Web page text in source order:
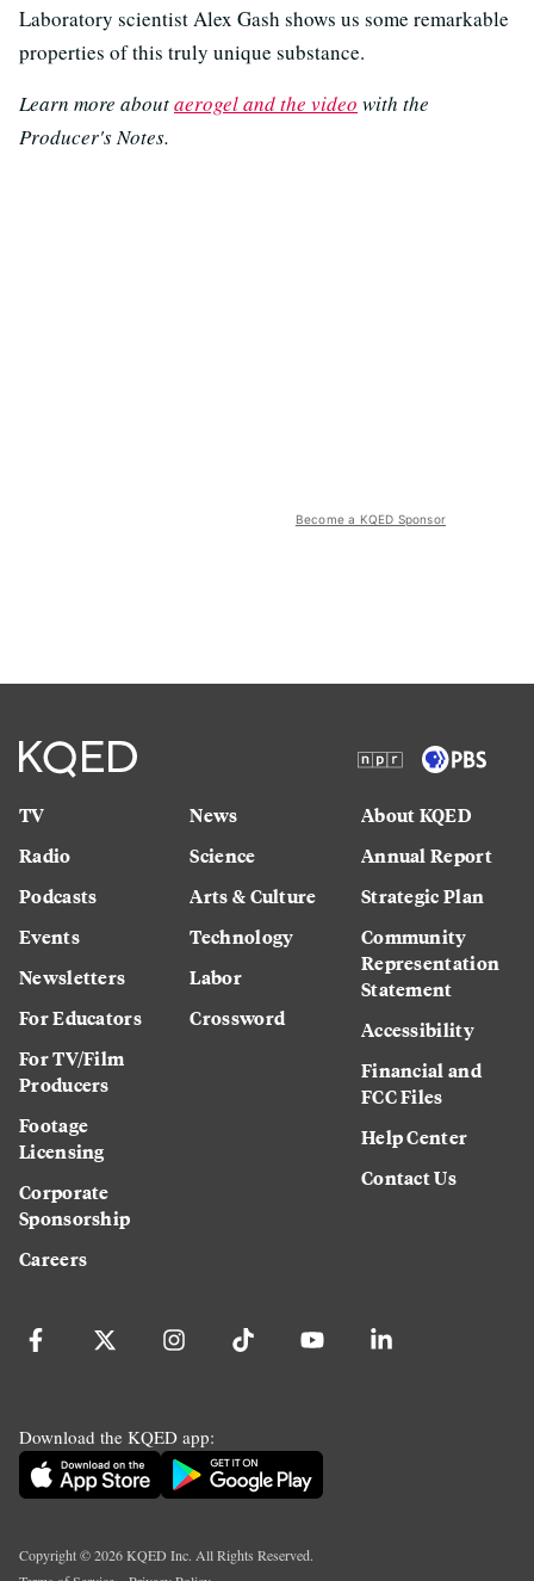
Laboratory scientist Alex Gash shows us some remarkable
properties of this truly unique substance.
Learn more aboutaerogel and the video with the
Producer's Notes.
Become a KQED Sponsor
TV
Radio
Podcasts
Events
Newsletters
For Educators
For TV/Film
Producers
Footage
Licensing
Corporate
Sponsorship
Careers
News
Science
Arts & Culture
Technology
Labor
Crossword
About KQED
Annual Report
Strategic Plan
Community
Representation
Statement
Accessibility
Financial and
FCC Files
Help Center
Contact Us
Download the KQED app:
Copyright ©2026KQED Inc. All Rights Reserved.